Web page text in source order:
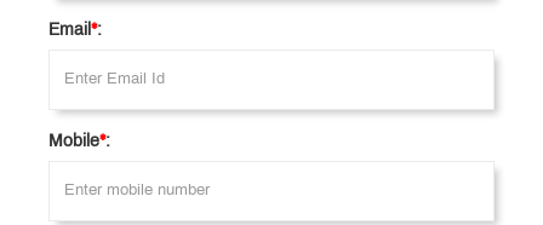
Email *:
Mobile*: